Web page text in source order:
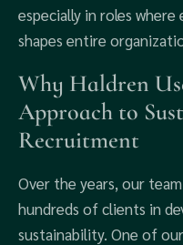
especially in roles
shapes entire
Why Haldren
Approach to
Recruitment
Over the years, our
hundreds of clients in
sustainability. One of